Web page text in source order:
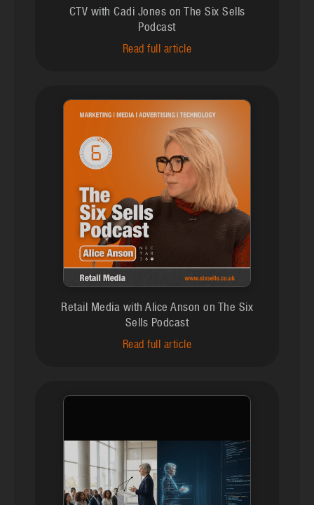
CTV with Cadi Jones on The Six Sells
Podcast
Read full article
Retail Media with Alice Anson on The Six
Sells Podcast
Read full article